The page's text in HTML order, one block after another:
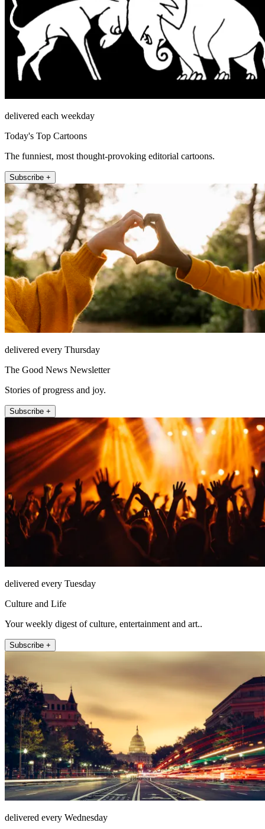
delivered each weekday
Today's Top Cartoons
The funniest, most thought-provoking editorial cartoons.
Subscribe +
delivered every Thursday
The Good News Newsletter
Stories of progress and joy.
Subscribe +
delivered every Tuesday
Culture and Life
Your weekly digest of culture, entertainment and art..
Subscribe +
delivered every Wednesday